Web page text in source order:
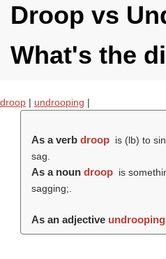
Droop vs
What's the
droop | undrooping |
As a verb droop is (lb) to
sag.
As a noun droop is
sagging;.
As an adjective undrooping